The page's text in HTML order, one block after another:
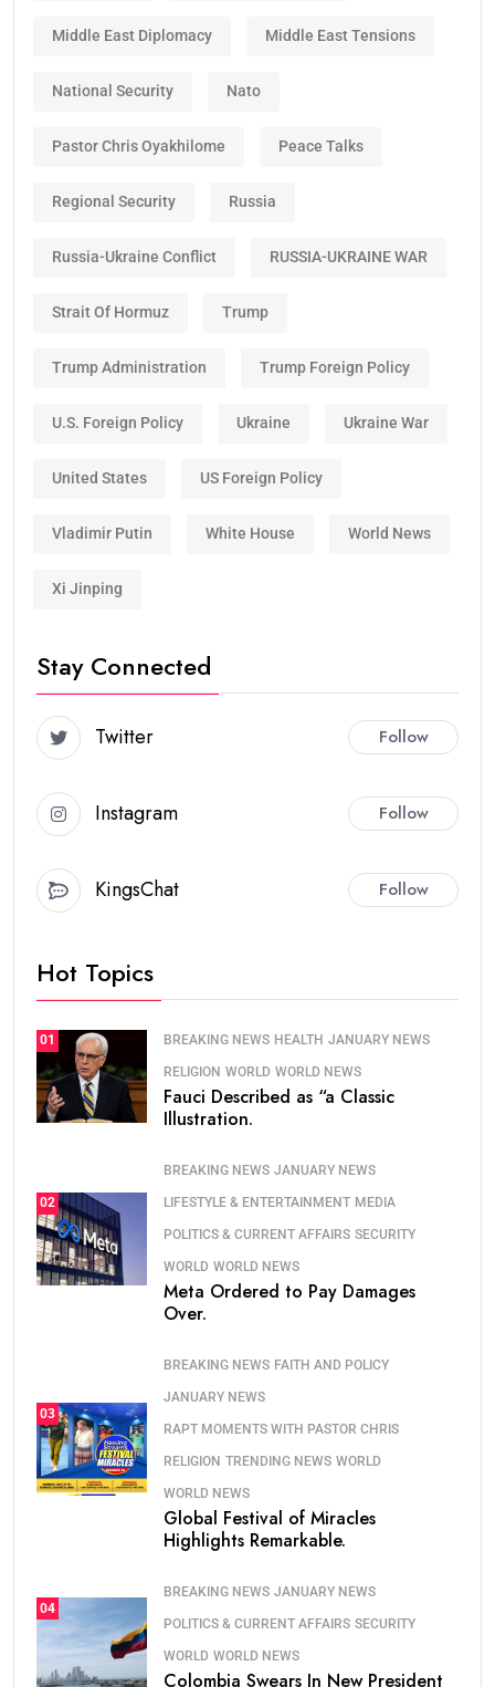
Middle East Diplomacy Middle East Tensions
National Security Nato
Pastor Chris Oyakhilome Peace Talks
Regional Security Russia
Russia-Ukraine Conflict RUSSIA-UKRAINE WAR
Strait Of Hormuz Trump
Trump Administration Trump Foreign Policy
U.S. Foreign Policy Ukraine Ukraine War
United States US Foreign Policy
Vladimir Putin White House World News
Xi Jinping
Stay Connected
Twitter Follow
Instagram Follow
KingsChat Follow
Hot Topics
01 BREAKING NEWS HEALTH JANUARY NEWS
RELIGION WORLD WORLD NEWS
Fauci Described as “a Classic
Illustration.
02
BREAKING NEWS JANUARY NEWS
LIFESTYLE & ENTERTAINMENT MEDIA
POLITICS & CURRENT AFFAIRS SECURITY
WORLD WORLD NEWS
Meta Ordered to Pay Damages
Over.
03
BREAKING NEWS FAITH AND POLICY
JANUARY NEWS
RAPT MOMENTS WITH PASTOR CHRIS
RELIGION TRENDING NEWS WORLD
WORLD NEWS
Global Festival of Miracles
Highlights Remarkable.
04
BREAKING NEWS JANUARY NEWS
POLITICS & CURRENT AFFAIRS SECURITY
WORLD WORLD NEWS
Colombia Swears In New President